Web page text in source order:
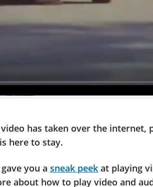
has taken over the internet,
here to stay.
you a sneak peek at playing
about how to play video and